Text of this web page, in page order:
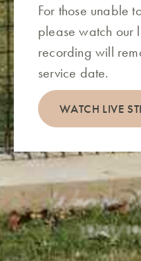
For those unable
please watch our
recording will
service date.
WATCH LIVE
Warren
19/01/